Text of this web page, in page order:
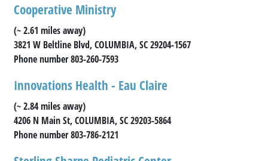
Cooperative Ministry
(~ 2.61 miles away)
3821 W Beltline Blvd, COLUMBIA, SC 29204-1567
Phone number 803-260-7593
Innovations Health - Eau Claire
(~ 2.84 miles away)
4206 N Main St, COLUMBIA, SC 29203-5864
Phone number 803-786-2121